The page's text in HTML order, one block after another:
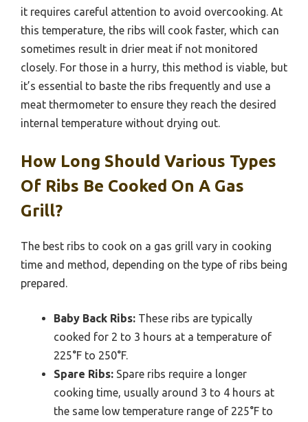
it requires careful attention to avoid overcooking. At
this temperature, the ribs will cook faster, which can
sometimes result in drier meat if not monitored
closely. For those in a hurry, this method is viable, but
it’s essential to baste the ribs frequently and use a
meat thermometer to ensure they reach the desired
internal temperature without drying out.
How Long Should Various Types
Of Ribs Be Cooked On A Gas
Grill?
The best ribs to cook on a gas grill vary in cooking
time and method, depending on the type of ribs being
prepared.
Baby Back Ribs: These ribs are typically
cooked for 2 to 3 hours at a temperature of
225°F to 250°F.
Spare Ribs: Spare ribs require a longer
cooking time, usually around 3 to 4 hours at
the same low temperature range of 225°F to